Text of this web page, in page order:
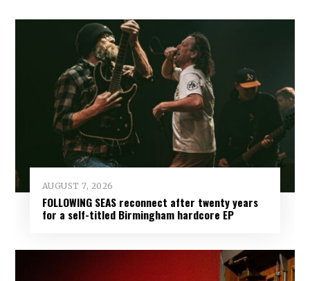
AUGUST 7, 2026
FOLLOWING SEAS reconnect after twenty years
for a self-titled Birmingham hardcore EP